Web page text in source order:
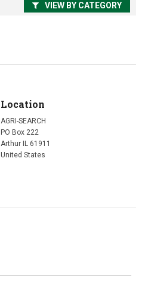
VIEW BY CATEGORY
Location
AGRI-SEARCH
PO Box 222
Arthur IL 61911
United States